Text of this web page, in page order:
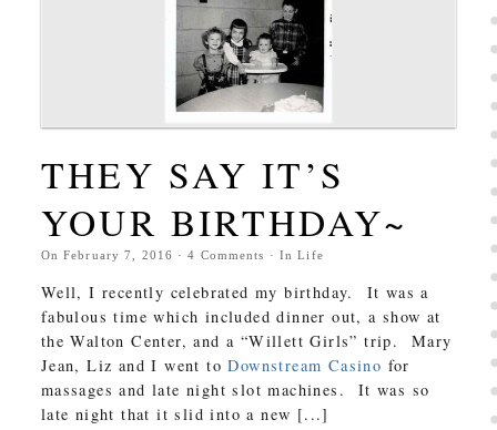
THEY SAY IT’S
YOUR BIRTHDAY~
OnFebruary 7, 2016 ·4 Comments · InLife
Well, I recently celebrated my birthday. It was a
fabulous time which included dinner out, a show at
the Walton Center, and a “Willett Girls” trip. Mary
Jean, Liz and I went toDownstream Casino for
massages and late night slot machines. It was so
late night that it slid into a new [...]